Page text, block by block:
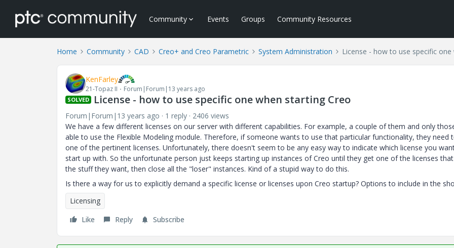
Community Events Groups Community Resources
Home Community CAD Creo+ and Creo Parametric System Administration License - how to use specific
KenFarley
21-Topaz II Forum|Forum|13 years ago
SOLVED License - how to use specific one when starting Creo
Forum|Forum|13 years ago 1 reply
2406 views
We have a few different licenses on our server with different capabilities. For example, a couple of them and only
able to use the Flexible Modeling module. Therefore, if someone wants to use that particular functionality, they need
one of the pertinent licenses. Unfortunately, there doesn't seem to be any easy way to indicate which license you
start up with. So the unfortunate person just keeps starting up instances of Creo until they get one of the licenses
the stuff they want, then close all the "loser" instances. Kind of a stupid way to do this.
Is there a way for us to explicitly demand a specific license or licenses upon Creo startup? Options to include in the
Licensing
Like
Reply Subscribe